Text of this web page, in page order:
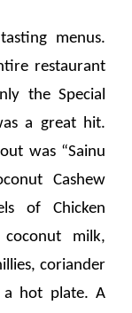
menus.
restaurant
the Special
a great hit.
was “Sainu
Cashew
of Chicken
milk,
coriander
a hot plate. A